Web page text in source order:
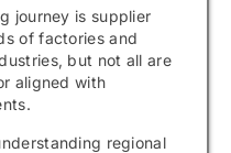
journey is supplier
of factories and
but not all are
aligned with
regional